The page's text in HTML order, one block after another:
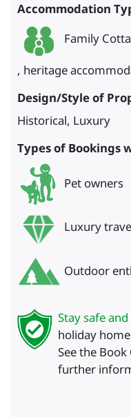
Accommodation
Family
, heritage
Design/Style of
Historical, Luxury
Types of Bookings
Pet owners
Luxury
Outdoor
Stay safe
holiday
See the
further